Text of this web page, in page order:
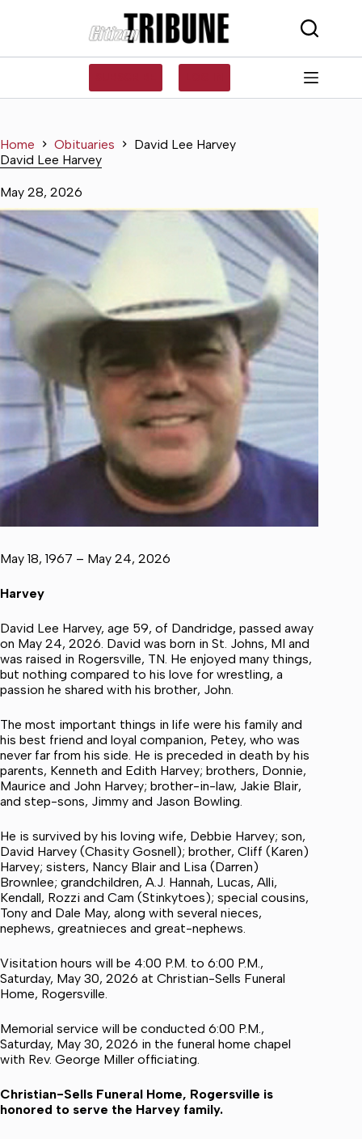
Home Obituaries
David Lee Harvey
David Lee Harvey
May 28, 2026
May 18, 1967 – May 24, 2026
Harvey
David Lee Harvey, age 59, of Dandridge, passed away
on May 24, 2026. David was born in St. Johns, MI and
was raised in Rogersville, TN. He enjoyed many things,
but nothing compared to his love for wrestling, a
passion he shared with his brother, John.
The most important things in life were his family and
his best friend and loyal companion, Petey, who was
never far from his side. He is preceded in death by his
parents, Kenneth and Edith Harvey; brothers, Donnie,
Maurice and John Harvey; brother-in-law, Jakie Blair,
and step-sons, Jimmy and Jason Bowling.
He is survived by his loving wife, Debbie Harvey; son,
David Harvey (Chasity Gosnell); brother, Cliff (Karen)
Harvey; sisters, Nancy Blair and Lisa (Darren)
Brownlee; grandchildren, A.J. Hannah, Lucas, Alli,
Kendall, Rozzi and Cam (Stinkytoes); special cousins,
Tony and Dale May, along with several nieces,
nephews, greatnieces and great-nephews.
Visitation hours will be 4:00 P.M. to 6:00 P.M.,
Saturday, May 30, 2026 at Christian-Sells Funeral
Home, Rogersville.
Memorial service will be conducted 6:00 P.M.,
Saturday, May 30, 2026 in the funeral home chapel
with Rev. George Miller officiating.
Christian-Sells Funeral Home, Rogersville is
honored to serve the Harvey family.